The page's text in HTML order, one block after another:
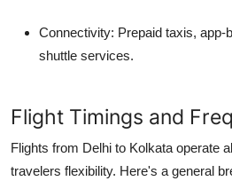
Connectivity: Prepaid taxis, app-
shuttle services.
Flight Timings and
Flights from Delhi to Kolkata operate
travelers flexibility. Here's a general